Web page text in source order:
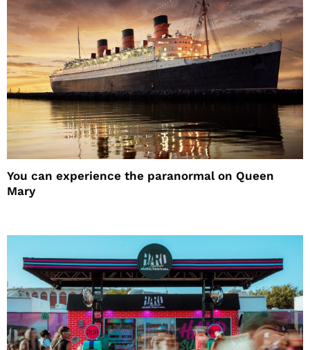
You can experience the paranormal on Queen
Mary